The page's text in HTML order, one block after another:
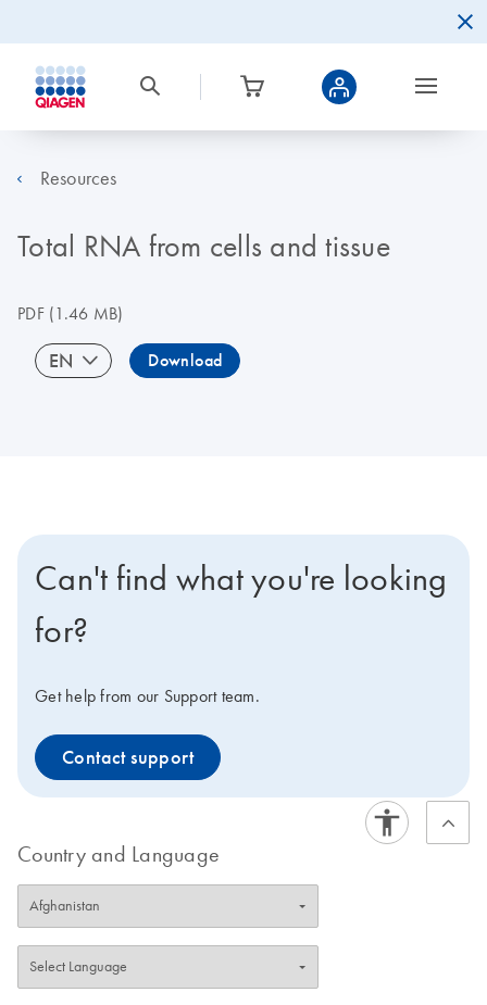
Resources
Total RNA from cells and tissue
PDF(1.46 MB)
EN Download
Can't find what you're looking
for?
Get help from our Support team.
Contact support
Country and Language